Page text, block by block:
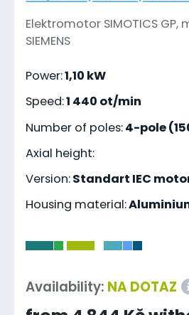
Elektromotor SIMOTICS
SIEMENS
Power:1,10 kW
Speed:1 440 ot/min
Number of poles:4-pole
Axial height:
Version:Standart IEC
Housing material:
Availability: NA DOTAZ